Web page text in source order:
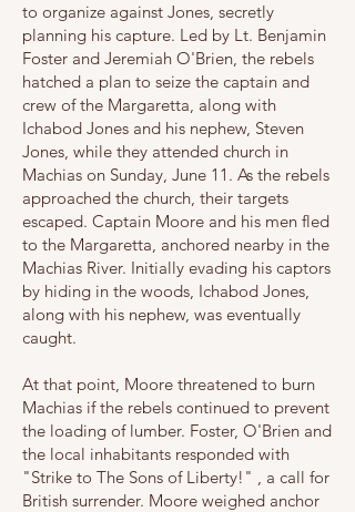
to organize against Jones, secretly
planning his capture. Led by Lt. Benjamin
Foster and Jeremiah O'Brien, the rebels
hatched a plan to seize the captain and
crew of the Margaretta, along with
Ichabod Jones and his nephew, Steven
Jones, while they attended church in
Machias on Sunday, June 11. As the rebels
approached the church, their targets
escaped. Captain Moore and his men fled
to the Margaretta, anchored nearby in the
Machias River. Initially evading his captors
by hiding in the woods, Ichabod Jones,
along with his nephew, was eventually
caught.
At that point, Moore threatened to burn
Machias if the rebels continued to prevent
the loading of lumber. Foster, O'Brien and
the local inhabitants responded with
"Strike to The Sons of Liberty!" , a call for
British surrender. Moore weighed anchor